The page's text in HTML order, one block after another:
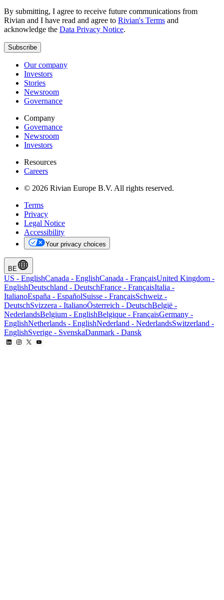
By submitting, I agree to receive future communications from
Rivian and I have read and agree to Rivian's Terms and
acknowledge the Data Privacy Notice.
Subscribe
Our company
Investors
Stories
Newsroom
Governance
Company
Governance
Newsroom
Investors
Resources
Careers
© 2026 Rivian Europe B.V. All rights reserved.
Terms
Privacy
Legal Notice
Accessibility
Your privacy choices
BE
US - EnglishCanada - EnglishCanada - FrançaisUnited Kingdom -
EnglishDeutschland - DeutschFrance - FrançaisItalia -
ItalianoEspaña - EspañolSuisse - FrançaisSchweiz -
DeutschSvizzera - ItalianoÖsterreich - DeutschBelgië -
NederlandsBelgium - EnglishBelgique - FrançaisGermany -
EnglishNetherlands - EnglishNederland - NederlandsSwitzerland -
EnglishSverige - SvenskaDanmark - Dansk